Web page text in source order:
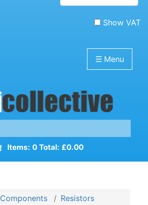
Show VAT
☰ Menu
Items: 0 Total: £0.00
Components
Resistors